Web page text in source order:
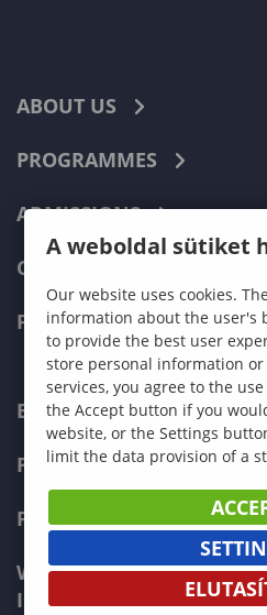
ABOUT US
PROGRAMMES
ADMISSIONS
CURRENT STUDENTS
FACULTIES
ECONOMICS
PEDAGOGY
FORESTRY
WOOD ENGINEERING
INDUSTRIES
A weboldal sütiket
Our website uses cookies.
information about the user's
to provide the best user
store personal information
services, you agree to the
the Accept button if you
website, or the Settings
limit the data provision of a